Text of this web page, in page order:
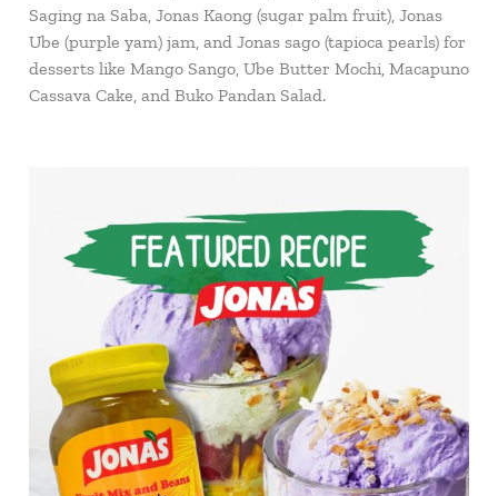
Saging na Saba, Jonas Kaong (sugar palm fruit), Jonas
Ube (purple yam) jam, and Jonas sago (tapioca pearls) for
desserts like Mango Sango, Ube Butter Mochi, Macapuno
Cassava Cake, and Buko Pandan Salad.